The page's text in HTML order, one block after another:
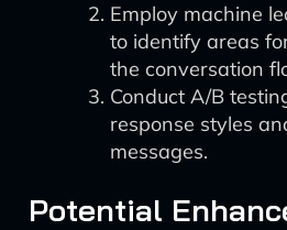
Employ machine
to identify areas
the conversation
Conduct A/B
response styles
messages.
Potential